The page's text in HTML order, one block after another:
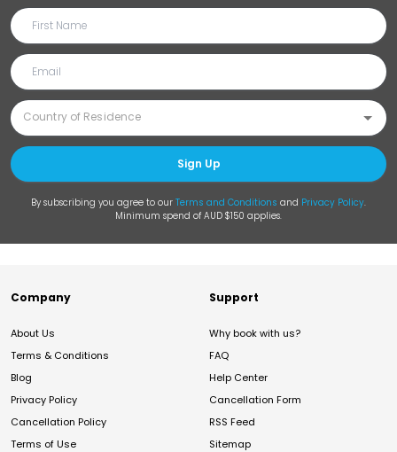
Sign Up
By subscribing you agree to our Terms and Conditions and Privacy Policy.
Minimum spend of AUD $150 applies.
Company
About Us
Terms & Conditions
Blog
Privacy Policy
Cancellation Policy
Terms of Use
Support
Why book with us?
FAQ
Help Center
Cancellation Form
RSS Feed
Sitemap